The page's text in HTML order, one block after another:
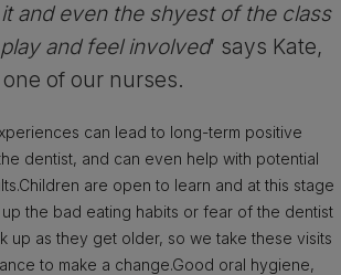
and even the shyest of the class
and feel involved’ says Kate,
one of our nurses.
can lead to long-term positive
dentist, and can even help with potential
are open to learn and at this stage
the bad eating habits or fear of the dentist
up as they get older, so we take these visits
to make a change.Good oral hygiene,